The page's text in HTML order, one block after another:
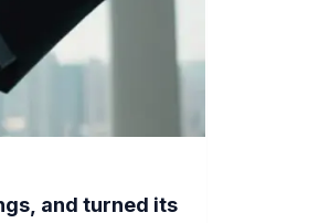
and turned its